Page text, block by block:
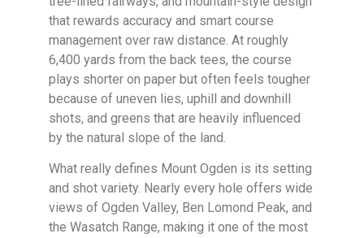
that rewards accuracy and smart course
management over raw distance. At roughly
6,400 yards from the back tees, the course
plays shorter on paper but often feels tougher
because of uneven lies, uphill and downhill
shots, and greens that are heavily influenced
by the natural slope of the land.
What really defines Mount Ogden is its setting
and shot variety. Nearly every hole offers wide
views of Ogden Valley, Ben Lomond Peak, and
the Wasatch Range, making it one of the most